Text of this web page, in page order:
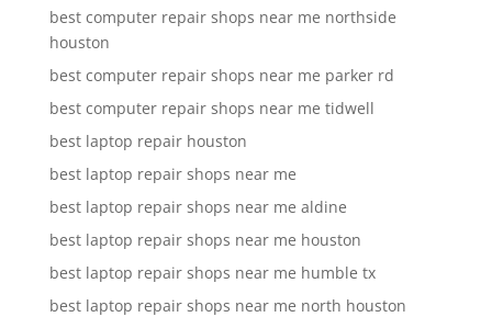
best computer repair shops near me northside
houston
best computer repair shops near me parker rd
best computer repair shops near me tidwell
best laptop repair houston
best laptop repair shops near me
best laptop repair shops near me aldine
best laptop repair shops near me houston
best laptop repair shops near me humble tx
best laptop repair shops near me north houston